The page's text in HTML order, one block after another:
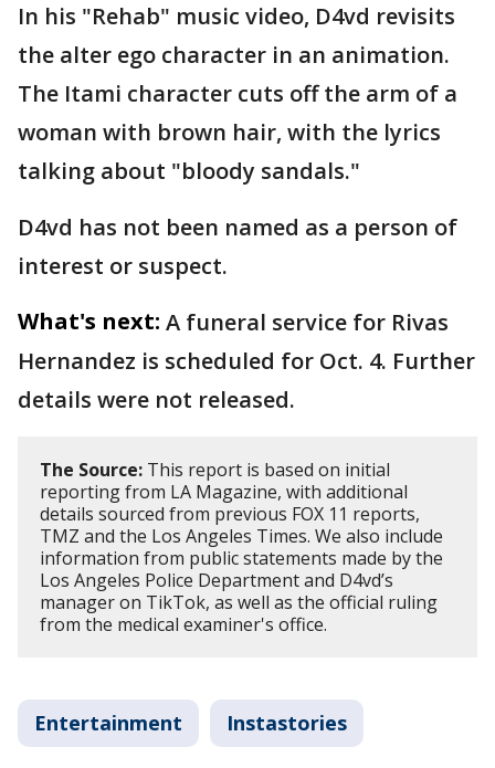
In his "Rehab" music video, D4vd revisits
the alter ego character in an animation.
The Itami character cuts off the arm of a
woman with brown hair, with the lyrics
talking about "bloody sandals."
D4vd has not been named as a person of
interest or suspect.
What's next: A funeral service for Rivas
Hernandez is scheduled for Oct. 4. Further
details were not released.
The Source: This report is based on initial
reporting from LA Magazine, with additional
details sourced from previous FOX 11 reports,
TMZ and the Los Angeles Times. We also include
information from public statements made by the
Los Angeles Police Department and D4vd’s
manager on TikTok, as well as the official ruling
from the medical examiner's office.
Entertainment Instastories